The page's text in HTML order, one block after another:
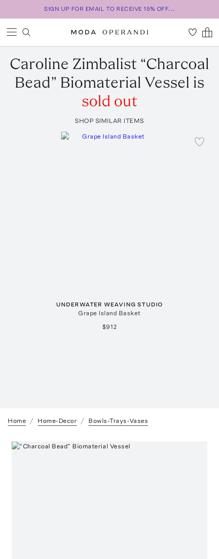
SIGN UP FOR EMAIL TO RECEIVE 15% OFF...
Caroline Zimbalist “Charcoal
Bead” Biomaterial Vessel is
sold out
SHOP SIMILAR ITEMS
UNDERWATER WEAVING STUDIO
Grape Island Basket
$912
Home Home-Decor Bowls-Trays-Vases